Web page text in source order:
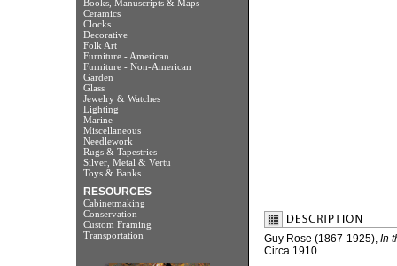
Books, Manuscripts & Maps
Ceramics
Clocks
Decorative
Folk Art
Furniture - American
Furniture - Non-American
Garden
Glass
Jewelry & Watches
Lighting
Marine
Miscellaneous
Needlework
Rugs & Tapestries
Silver, Metal & Vertu
Toys & Banks
RESOURCES
Cabinetmaking
Conservation
Custom Framing
Transportation
Guy Rose (1867-1925), In
Circa 1910.